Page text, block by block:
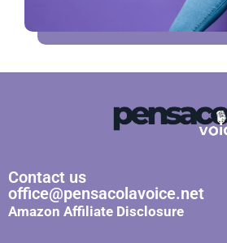
Contact us
office@pensacolavoice.net
Amazon Affiliate Disclosure